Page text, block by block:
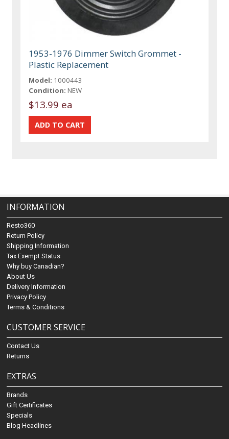
1953-1976 Dimmer Switch Grommet -
Plastic Replacement
Model: 1000443
Condition: NEW
$13.99 ea
INFORMATION
Resto360
Return Policy
Shipping Information
Tax Exempt Status
Why buy Canadian?
About Us
Delivery Information
Privacy Policy
Terms & Conditions
CUSTOMER SERVICE
Contact Us
Returns
EXTRAS
Brands
Gift Certificates
Specials
Blog Headlines